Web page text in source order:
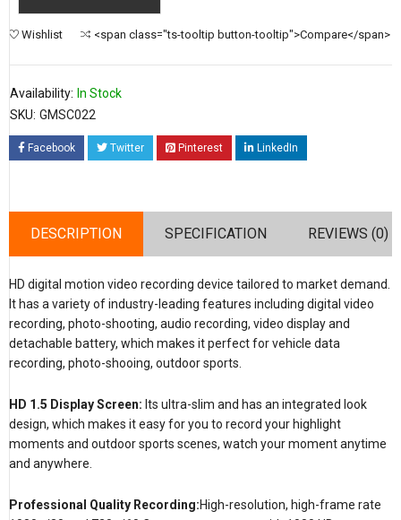
Wishlist <span class="ts-tooltip button-tooltip">Compare</span>
Availability: In Stock
SKU: GMSC022
Facebook Twitter Pinterest LinkedIn
DESCRIPTION SPECIFICATION REVIEWS (0)
HD digital motion video recording device tailored to market demand.
It has a variety of industry-leading features including digital video
recording, photo-shooting, audio recording, video display and
detachable battery, which makes it perfect for vehicle data
recording, photo-shooing, outdoor sports.
HD 1.5 Display Screen: Its ultra-slim and has an integrated look
design, which makes it easy for you to record your highlight
moments and outdoor sports scenes, watch your moment anytime
and anywhere.
Professional Quality Recording:High-resolution, high-frame rate